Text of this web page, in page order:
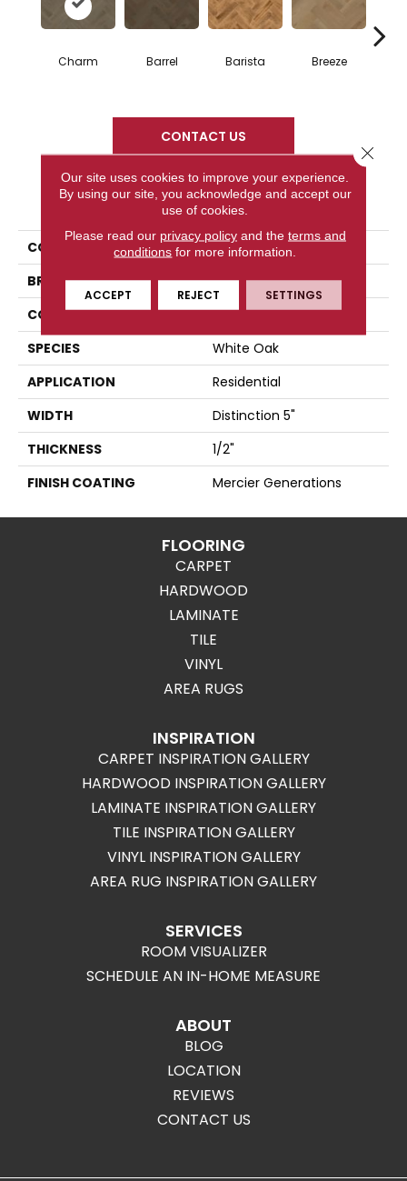
Charm Barrel Barista Breeze
CONTACT US
PRODUCT ATTRIBUTES
COLLECTION
Herringbone Collection
BRAND
Mercier
CONSTRUCTION
Engineered
SPECIES
White Oak
APPLICATION
Residential
WIDTH
Distinction 5"
THICKNESS
1/2"
FINISH COATING
Mercier Generations
FLOORING
CARPET
HARDWOOD
LAMINATE
TILE
VINYL
AREA RUGS
INSPIRATION
CARPET INSPIRATION GALLERY
HARDWOOD INSPIRATION GALLERY
LAMINATE INSPIRATION GALLERY
TILE INSPIRATION GALLERY
VINYL INSPIRATION GALLERY
AREA RUG INSPIRATION GALLERY
SERVICES
ROOM VISUALIZER
SCHEDULE AN IN-HOME MEASURE
ABOUT
BLOG
LOCATION
REVIEWS
CONTACT US
Our site uses cookies to improve your experience.
By using our site, you acknowledge and accept our
use of cookies.
Please read our privacy policyand the terms and
conditions for more information.
ACCEPT REJECT SETTINGS
Close